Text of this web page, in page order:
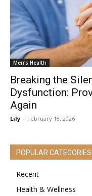
Men's Health
Breaking the
Dysfunction:
Again
Lily - February 18, 2026
POPULAR CATEGORIES
Recent
Health & Wellness